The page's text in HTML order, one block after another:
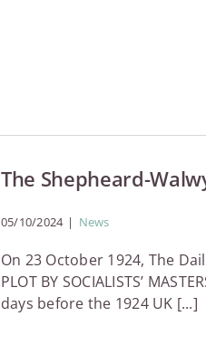
The Shepheard-
05/10/2024 | News
On 23 October 1924, The
PLOT BY SOCIALISTS’
days before the 1924 UK [...]